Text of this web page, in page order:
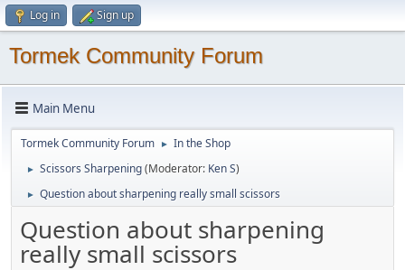
Log in Sign up
Tormek Community Forum
Main Menu
Tormek Community Forum ► In the Shop
► Scissors Sharpening(Moderator: Ken S)
► Question about sharpening really small scissors
Question about sharpening
really small scissors